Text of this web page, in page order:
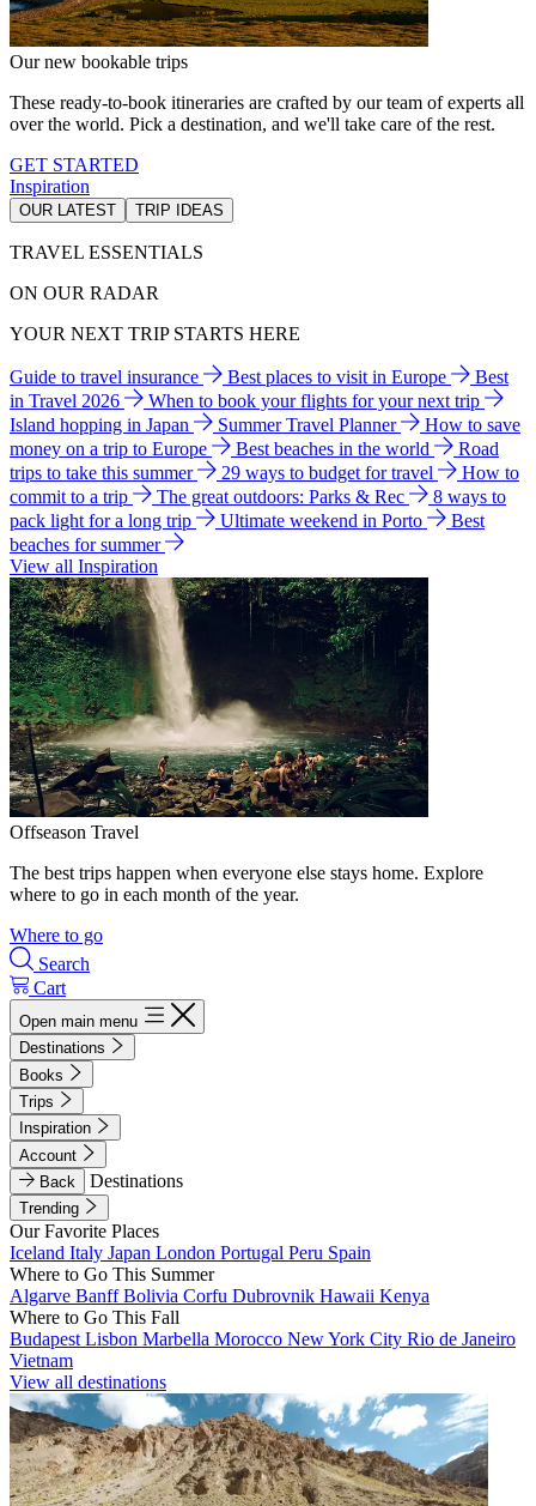
Our new bookable trips
These ready-to-book itineraries are crafted by our team of experts all
over the world. Pick a destination, and we'll take care of the rest.
GET STARTED
Inspiration
OUR LATEST TRIP IDEAS
TRAVEL ESSENTIALS
ON OUR RADAR
YOUR NEXT TRIP STARTS HERE
Guide to travel insurance Best places to visit in Europe
Best
in Travel 2026
When to book your flights for your next trip
Island hopping in Japan
Summer Travel Planner
How to save
money on a trip to Europe
Best beaches in the world
Road
trips to take this summer
29 ways to budget for travel
How to
commit to a trip
The great outdoors: Parks & Rec
8 ways to
pack light for a long trip
Ultimate weekend in Porto
Best
beaches for summer
View all Inspiration
Offseason Travel
The best trips happen when everyone else stays home. Explore
where to go in each month of the year.
Where to go
Search
Cart
Open main menu
Destinations
Books
Trips
Inspiration
Account
Back
Destinations
Trending
Our Favorite Places
Iceland Italy Japan London Portugal Peru Spain
Where to Go This Summer
Algarve BanffBolivia Corfu Dubrovnik Hawaii Kenya
Where to Go This Fall
Budapest Lisbon Marbella Morocco New York City Rio de Janeiro
Vietnam
View all destinations